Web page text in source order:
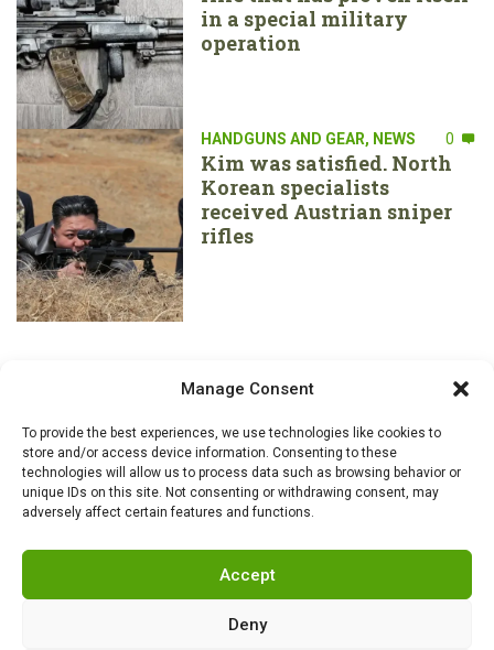
Manage Consent
To provide the best experiences, we use technologies like cookies to
store and/or access device information. Consenting to these
technologies will allow us to process data such as browsing behavior or
unique IDs on this site. Not consenting or withdrawing consent, may
adversely affect certain features and functions.
Accept
Deny
in a special military
operation
HANDGUNS AND GEAR, NEWS 0
Kim was satisfied. North
Korean specialists
received Austrian sniper
rifles